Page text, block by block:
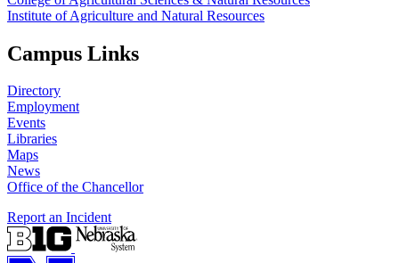
Institute of Agriculture and Natural Resources
Campus Links
Directory
Employment
Events
Libraries
Maps
News
Office of the Chancellor
Report an Incident